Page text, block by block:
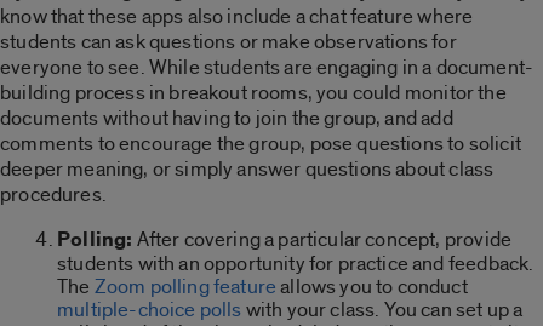
know that these apps also include a chat feature where
students can ask questions or make observations for
everyone to see. While students are engaging in a document-
building process in breakout rooms, you could monitor the
documents without having to join the group, and add
comments to encourage the group, pose questions to solicit
deeper meaning, or simply answer questions about class
procedures.
Polling: After covering a particular concept, provide
students with an opportunity for practice and feedback.
The Zoom polling featureallows you to conduct
multiple-choice pollswith your class. You can set up a